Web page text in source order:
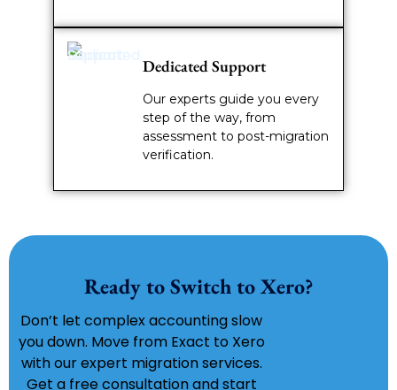
Dedicated Support
Our experts guide you every
step of the way, from
assessment to post-migration
verification.
Ready to Switch to Xero?
Don’t let complex accounting slow
you down. Move from Exact to Xero
with our expert migration services.
Get a free consultation and start